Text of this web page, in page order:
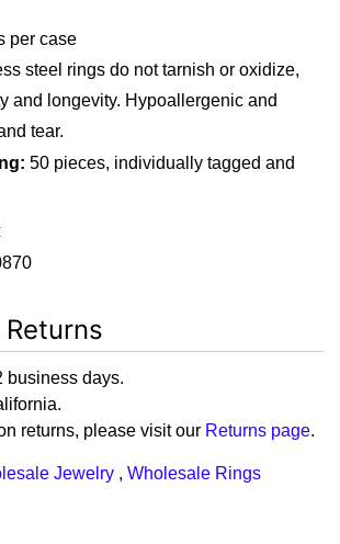
per case
steel rings do not tarnish or oxidize,
and longevity. Hypoallergenic and
tear.
50 pieces, individually tagged and
business days.
returns, please visit our Returns page.
Jewelry , Wholesale Rings